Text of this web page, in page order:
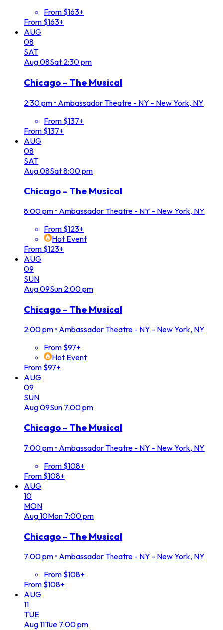
From $163+
From $163+
AUG
08
SAT
Aug08Sat 2:30 pm
Chicago - The Musical
2:30 pm • Ambassador Theatre - NY - New York, NY
From $137+
From $137+
AUG
08
SAT
Aug08Sat8:00 pm
Chicago - The Musical
8:00 pm • Ambassador Theatre - NY - New York, NY
From $123+
Hot Event
From $123+
AUG
09
SUN
Aug09Sun 2:00 pm
Chicago - The Musical
2:00 pm • Ambassador Theatre - NY - New York, NY
From $97+
Hot Event
From $97+
AUG
09
SUN
Aug09Sun 7:00 pm
Chicago - The Musical
7:00 pm • Ambassador Theatre - NY - New York, NY
From $108+
From $108+
AUG
10
MON
Aug10Mon 7:00 pm
Chicago - The Musical
7:00 pm • Ambassador Theatre - NY - New York, NY
From $108+
From $108+
AUG
11
TUE
Aug11Tue 7:00 pm